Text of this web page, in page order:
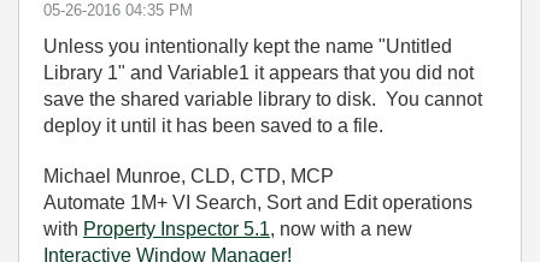
‎05-26-2016 04:35 PM
Unless you intentionally kept the name "Untitled
Library 1" and Variable1 it appears that you did not
save the shared variable library to disk. You cannot
deploy it until it has been saved to a file.
Michael Munroe, CLD, CTD, MCP
Automate 1M+ VI Search, Sort and Edit operations
with Property Inspector 5.1, now with a new
Interactive Window Manager!